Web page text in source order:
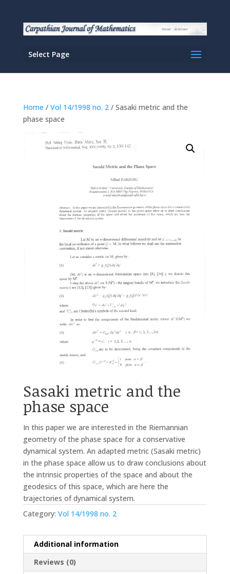
Select Page
Home / Vol 14/1998 no. 2/ Sasaki metric and the
phase space
Sasaki metric and the
phase space
In this paper we are interested in the Riemannian
geometry of the phase space for a conservative
dynamical system. An adapted metric (Sasaki metric)
in the phase space allow us to draw conclusions about
the intrinsic properties of the space and about the
geodesics of this space, which are here the
trajectories of dynamical system.
Category: Vol 14/1998 no. 2
Additional information
Reviews (0)